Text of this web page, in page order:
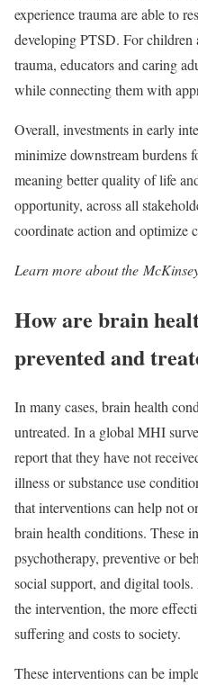
experience trauma are able to
developing PTSD. For children
trauma, educators and caring
while connecting them with
Overall, investments in early
minimize downstream burdens
meaning better quality of life
opportunity, across all
coordinate action and optimize
Learn more about the
How are brain
prevented and
In many cases, brain health
untreated. In a global MHI
report that they have not
illness or substance use
that interventions can help not
brain health conditions. These
psychotherapy, preventive or
social support, and digital
the intervention, the more
suffering and costs to society.
These interventions can be